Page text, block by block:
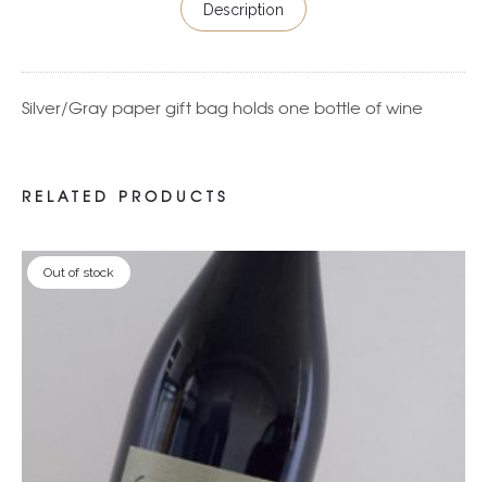
Description
Silver/Gray paper gift bag holds one bottle of wine
RELATED PRODUCTS
Out of stock